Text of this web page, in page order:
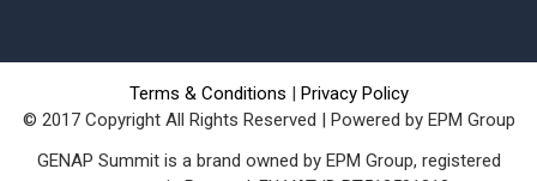
Terms & Conditions | Privacy Policy
© 2017 Copyright All Rights Reserved | Powered by EPM Group
GENAP Summit is a brand owned by EPM Group, registered